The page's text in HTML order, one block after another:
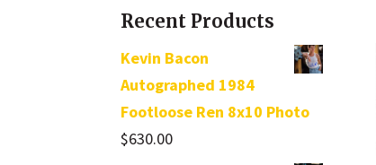
Recent Products
Kevin Bacon
Autographed 1984
Footloose Ren 8x10 Photo
$630.00